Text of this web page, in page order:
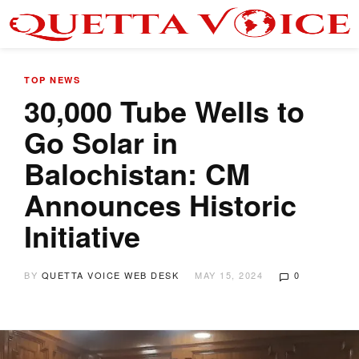
TOP NEWS
30,000 Tube Wells to
Go Solar in
Balochistan: CM
Announces Historic
Initiative
BY QUETTA VOICE WEB DESK MAY 15, 2024 0